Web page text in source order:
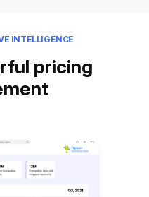
INTELLIGENCE
pricing